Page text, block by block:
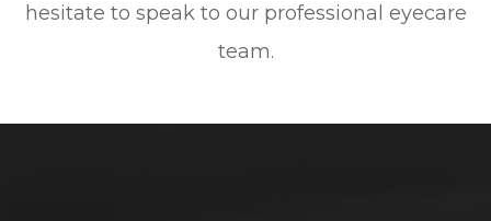
hesitate to speak to our professional eyecare
team.